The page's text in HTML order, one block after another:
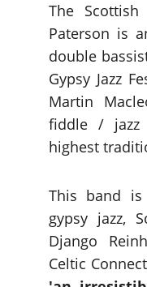
The
Paterson is
double
Gypsy Jazz
Martin
fiddle / jazz
highest
This band
gypsy jazz,
Django
Celtic